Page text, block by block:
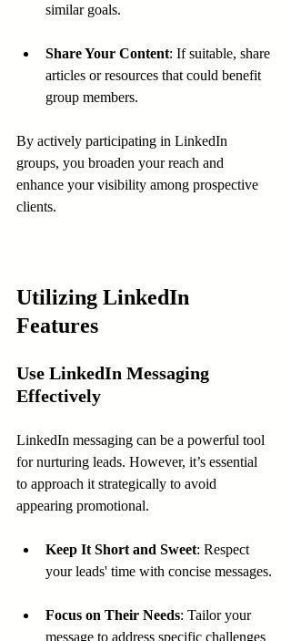
similar goals.
Share Your Content: If suitable, share
articles or resources that could benefit
group members.
By actively participating in LinkedIn
groups, you broaden your reach and
enhance your visibility among prospective
clients.
Utilizing LinkedIn
Features
Use LinkedIn Messaging
Effectively
LinkedIn messaging can be a powerful tool
for nurturing leads. However, it’s essential
to approach it strategically to avoid
appearing promotional.
Keep It Short and Sweet: Respect
your leads' time with concise messages.
Focus on Their Needs: Tailor your
message to address specific challenges